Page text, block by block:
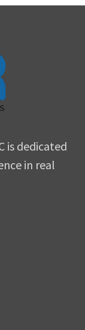
is dedicated
in real